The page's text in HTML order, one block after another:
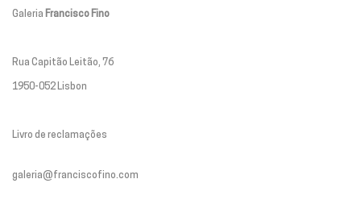
Galeria Francisco Fino
Rua Capitão Leitão, 76
1950-052 Lisbon
Livro de reclamações
galeria@franciscofino.com